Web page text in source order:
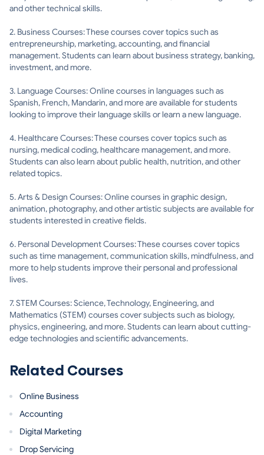
and other technical skills.
2. Business Courses: These courses cover topics such as
entrepreneurship, marketing, accounting, and financial
management. Students can learn about business strategy, banking,
investment, and more.
3. Language Courses: Online courses in languages such as
Spanish, French, Mandarin, and more are available for students
looking to improve their language skills or learn a new language.
4. Healthcare Courses: These courses cover topics such as
nursing, medical coding, healthcare management, and more.
Students can also learn about public health, nutrition, and other
related topics.
5. Arts & Design Courses: Online courses in graphic design,
animation, photography, and other artistic subjects are available for
students interested in creative fields.
6. Personal Development Courses: These courses cover topics
such as time management, communication skills, mindfulness, and
more to help students improve their personal and professional
lives.
7. STEM Courses: Science, Technology, Engineering, and
Mathematics (STEM) courses cover subjects such as biology,
physics, engineering, and more. Students can learn about cutting-
edge technologies and scientific advancements.
Related Courses
Online Business
Accounting
Digital Marketing
Drop Servicing